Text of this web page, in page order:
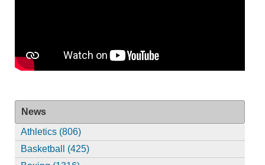
News
Athletics (806)
Basketball (425)